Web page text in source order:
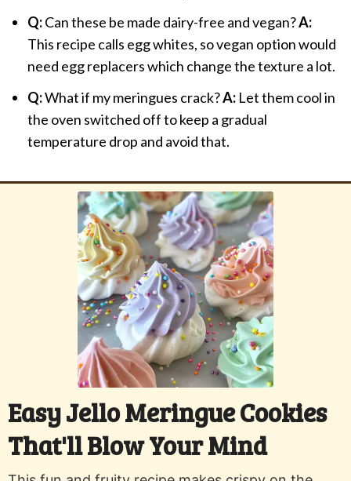
Q:Can these be made dairy-free and vegan?A:
This recipe calls egg whites, so vegan option would
need egg replacers which change the texture a lot.
Q:What if my meringues crack?A:Let them cool in
the oven switched off to keep a gradual
temperature drop and avoid that.
Easy Jello Meringue Cookies
That'll Blow Your Mind